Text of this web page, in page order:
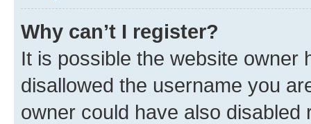
Why can’t I register?
It is possible the website owner
disallowed the username you
owner could have also